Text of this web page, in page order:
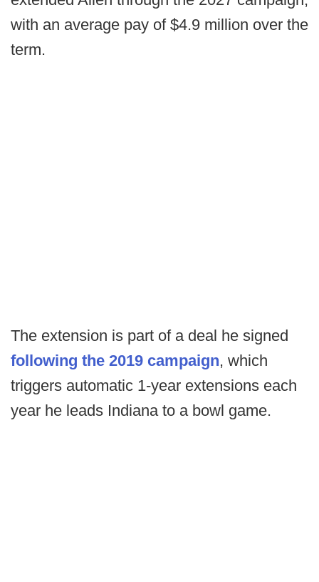
with an average pay of $4.9 million over the
term.
The extension is part of a deal he signed
following the 2019 campaign, which
triggers automatic 1-year extensions each
year he leads Indiana to a bowl game.